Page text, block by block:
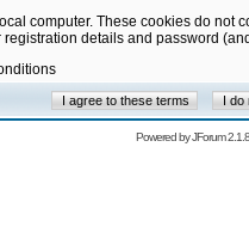
computer. These cookies do
details and password
Powered byJForum 2.1.8